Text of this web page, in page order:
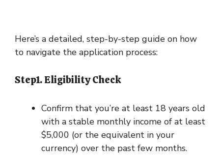
Here’s a detailed, step-by-step guide on how
to navigate the application process:
Step1. Eligibility Check
Confirm that you’re at least 18 years old
with a stable monthly income of at least
$5,000 (or the equivalent in your
currency) over the past few months.